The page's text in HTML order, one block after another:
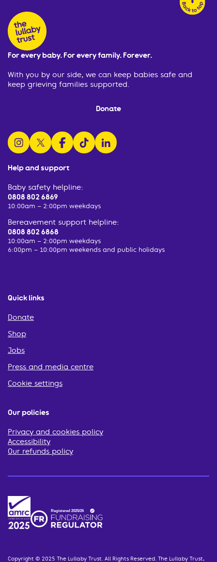
Help and support
Baby safety helpline:
0808 802 6869
10:00am – 2:00pm weekdays
Bereavement support helpline:
0808 802 6868
10:00am – 2:00pm weekdays
6:00pm – 10:00pm weekends and public holidays
Quick links
Donate
Shop
Jobs
Press and media centre
Cookie settings
For every baby. For every family. Forever.
With you by our side, we can keep babies safe and
keep grieving families supported.
Donate
follow us on instagram
follow us on x
follow us on facebook
watch us on tiktok
follow us on linkedin
Our policies
Privacy and cookies policy
Accessibility
Our refunds policy
Copyright © 2025 The Lullaby Trust. All Rights Reserved. The Lullaby Trust,